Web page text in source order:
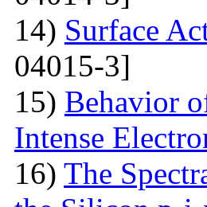
14) Surface
04015-3]
15) Behavior
Intense
16) The